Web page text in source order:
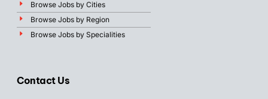
Browse Jobs by Cities
Browse Jobs by Region
Browse Jobs by Specialities
Contact Us